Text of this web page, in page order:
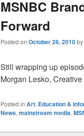
MSNBC
Forward
Posted on October 26, 2010by
Still wrapping up
Morgan Lesko,
Posted in Art, Education &
News, mainstream media,